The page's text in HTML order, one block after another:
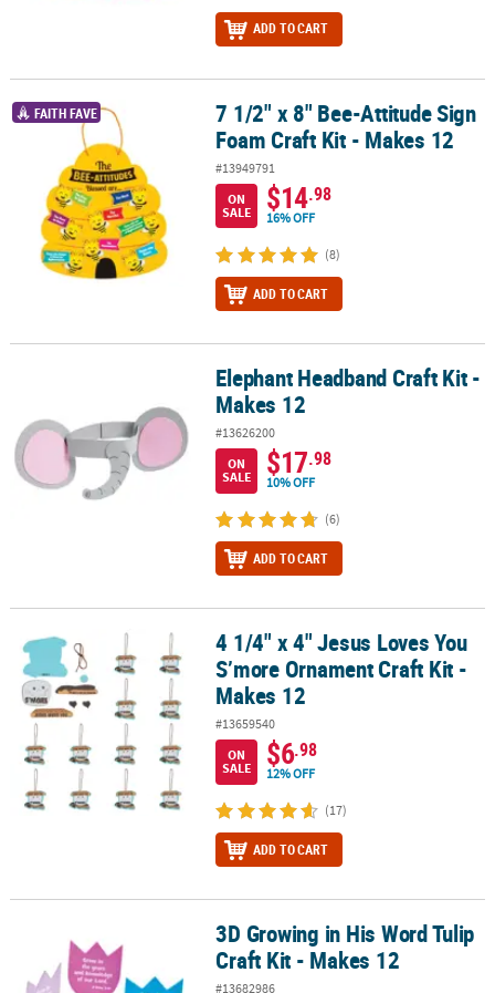
ADD TO CART
7 1/2" x 8" Bee-Attitude Sign Foam Craft Kit - Makes 12
FAITH FAVE
7 1/2" x 8" Bee-Attitude Sign
Foam Craft Kit - Makes 12
#13949791
ON
SALE
$14.98
16% OFF
(8)
ADD TO CART
Elephant Headband Craft Kit - Makes 12Elephant Headband Craft Kit -
Makes 12
#13626200
ON
SALE
$17.98
10% OFF
(6)
ADD TO CART
4 1/4" x 4" Jesus Loves You S’more Ornament Craft Kit - Makes 12
4 1/4" x 4" Jesus Loves You
S’more Ornament Craft Kit -
Makes 12
#13659540
ON
SALE
$6.98
12% OFF
(17)
ADD TO CART
3D Growing in His Word Tulip Craft Kit - Makes 12
3D Growing in His Word Tulip
Craft Kit - Makes 12
#13682986